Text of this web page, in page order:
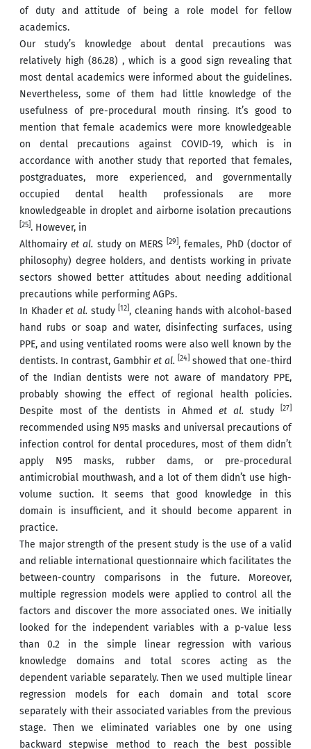
of duty and attitude of being a role model for fellow
academics.
Our study’s knowledge about dental precautions was
relatively high (86.28) , which is a good sign revealing that
most dental academics were informed about the guidelines.
Nevertheless, some of them had little knowledge of the
usefulness of pre-procedural mouth rinsing. It’s good to
mention that female academics were more knowledgeable
on dental precautions against COVID-19, which is in
accordance with another study that reported that females,
postgraduates, more experienced, and governmentally
occupied dental health professionals are more
knowledgeable in droplet and airborne isolation precautions
[25] . However, in
Althomairy et al. study on MERS [29] , females, PhD (doctor of
philosophy) degree holders, and dentists working in private
sectors showed better attitudes about needing additional
precautions while performing AGPs.
In Khaderet al. study [12] , cleaning hands with alcohol-based
hand rubs or soap and water, disinfecting surfaces, using
PPE, and using ventilated rooms were also well known by the
dentists. In contrast, Gambhiret al. [24] showed that one-third
of the Indian dentists were not aware of mandatory PPE,
probably showing the effect of regional health policies.
Despite most of the dentists in Ahmed et al. study [27]
recommended using N95 masks and universal precautions of
infection control for dental procedures, most of them didn’t
apply N95 masks, rubber dams, or pre-procedural
antimicrobial mouthwash, and a lot of them didn’t use high-
volume suction. It seems that good knowledge in this
domain is insufficient, and it should become apparent in
practice.
The major strength of the present study is the use of a valid
and reliable international questionnaire which facilitates the
between-country comparisons in the future. Moreover,
multiple regression models were applied to control all the
factors and discover the more associated ones. We initially
looked for the independent variables with a p-value less
than 0.2 in the simple linear regression with various
knowledge domains and total scores acting as the
dependent variable separately. Then we used multiple linear
regression models for each domain and total score
separately with their associated variables from the previous
stage. Then we eliminated variables one by one using
backward stepwise method to reach the best possible